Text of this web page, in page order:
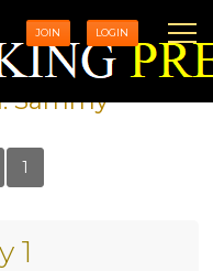
JOIN LOGIN
Sammy
1
1